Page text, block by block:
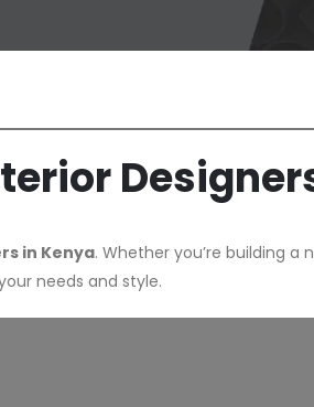
in Kenya. Whether you’re building
needs and style.